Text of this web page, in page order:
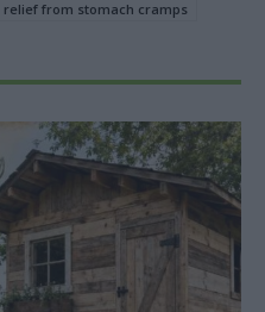
relief from stomach cramps